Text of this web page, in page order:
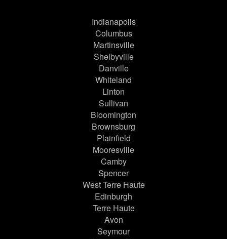
Indianapolis
Columbus
Martinsville
Shelbyville
Danville
Whiteland
Linton
Sullivan
Bloomington
Brownsburg
Plainfield
Mooresville
Camby
Spencer
West Terre Haute
Edinburgh
Terre Haute
Avon
Seymour